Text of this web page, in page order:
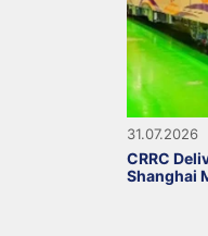
31.07.2026
CRRC
Shanghai